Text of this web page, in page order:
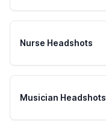
Nurse Headshots
Musician Headshots